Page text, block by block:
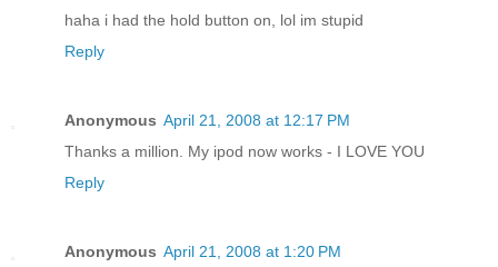
haha i had the hold button on, lol im stupid
Reply
Anonymous April 21, 2008 at 12:17 PM
Thanks a million. My ipod now works - I LOVE YOU
Reply
Anonymous April 21, 2008 at 1:20 PM